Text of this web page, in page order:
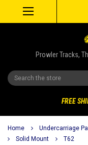
Prowler Tracks,
Search
FREE
Home Undercarriage
Solid Mount
T62